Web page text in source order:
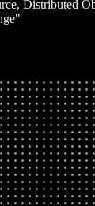
Distributed